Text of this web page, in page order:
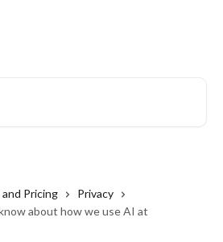
Pricing
Privacy
about how we use AI at